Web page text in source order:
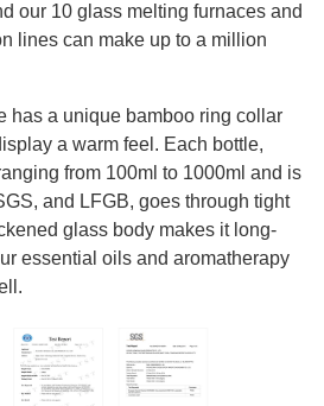
our 10 glass melting furnaces and
lines can make up to a million
has a unique bamboo ring collar
a warm feel. Each bottle,
from 100ml to 1000ml and is
and LFGB, goes through tight
glass body makes it long-
essential oils and aromatherapy